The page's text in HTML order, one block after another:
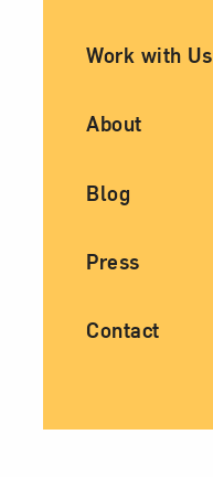
Work with Us
About
Blog
Press
Contact